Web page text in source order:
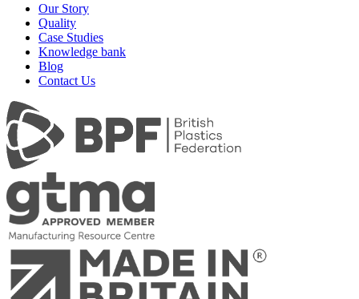
Our Story
Quality
Case Studies
Knowledge bank
Blog
Contact Us